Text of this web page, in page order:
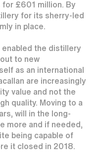
for £601 million. By
for its sherry-led
in place.
enabled the distillery
to new
as an international
are increasingly
value and not the
quality. Moving to a
will in the long-
more and if needed,
being capable of
it closed in 2018.